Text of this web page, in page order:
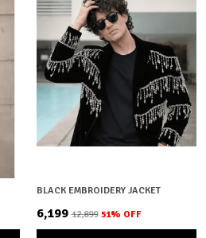
BLACK EMBROIDERY JACKET
₹6,199 ₹12,899 51% OFF